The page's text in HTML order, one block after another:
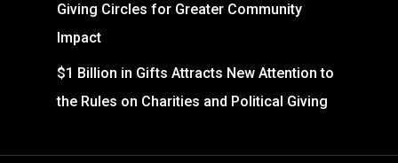
Giving Circles for Greater Community
Impact
$1 Billion in Gifts Attracts New Attention to
the Rules on Charities and Political Giving